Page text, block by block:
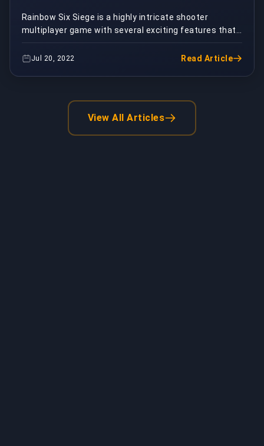
Rainbow Six Siege is a highly intricate shooter
multiplayer game with several exciting features that
have turned it into one of the current most popul...
Jul 20, 2022 Read Article
View All Articles